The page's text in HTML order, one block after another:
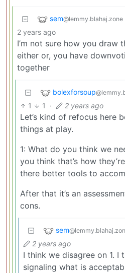
sem@lemmy.blahaj.zone
2 years ago
I’m not sure how you draw
either or, you have
together
bolexforsoup
1 1 · 2 years ago
Let’s kind of refocus here
things at play.
1: What do you think we
you think that’s how
there better tools to
After that it’s an
cons.
sem
2 years ago
I think we disagree on 1. I
signaling what is